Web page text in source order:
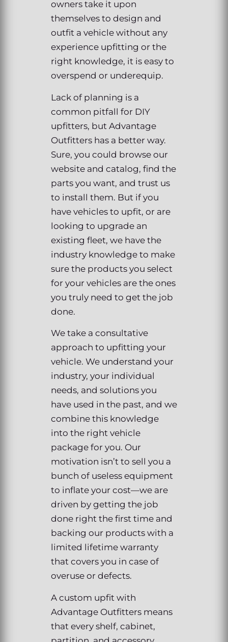
owners take it upon
themselves to design and
outfit a vehicle without any
experience upfitting or the
right knowledge, it is easy to
overspend or underequip.
Lack of planning is a
common pitfall for DIY
upfitters, but Advantage
Outfitters has a better way.
Sure, you could browse our
website and catalog, find the
parts you want, and trust us
to install them. But if you
have vehicles to upfit, or are
looking to upgrade an
existing fleet, we have the
industry knowledge to make
sure the products you select
for your vehicles are the ones
you truly need to get the job
done.
We take a consultative
approach to upfitting your
vehicle. We understand your
industry, your individual
needs, and solutions you
have used in the past, and we
combine this knowledge
into the right vehicle
package for you. Our
motivation isn’t to sell you a
bunch of useless equipment
to inflate your cost—we are
driven by getting the job
done right the first time and
backing our products with a
limited lifetime warranty
that covers you in case of
overuse or defects.
A custom upfit with
Advantage Outfitters means
that every shelf, cabinet,